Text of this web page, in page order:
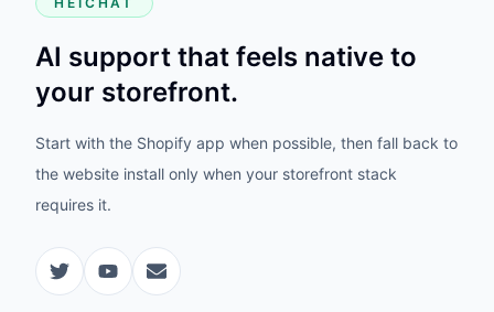
AI support that feels native to
your storefront.
Start with the Shopify app when possible, then fall back to
the website install only when your storefront stack
requires it.